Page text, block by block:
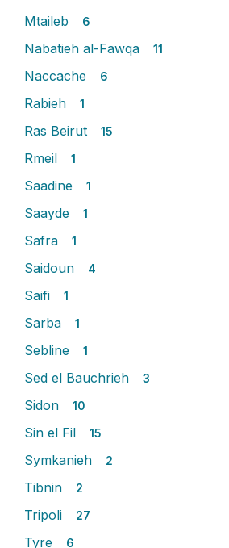
Mtaileb 6
Nabatieh al-Fawqa 11
Naccache 6
Rabieh 1
Ras Beirut 15
Rmeil 1
Saadine 1
Saayde 1
Safra 1
Saidoun 4
Saifi 1
Sarba 1
Sebline 1
Sed el Bauchrieh 3
Sidon 10
Sin el Fil 15
Symkanieh 2
Tibnin 2
Tripoli 27
Tyre 6